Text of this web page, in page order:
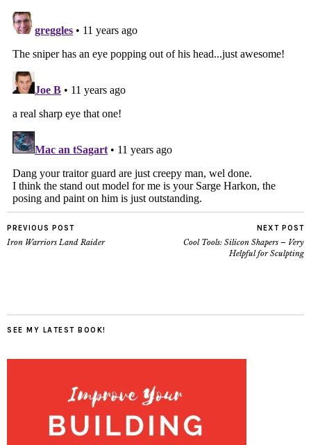
PREVIOUS POST
Iron Warriors Land Raider
NEXT POST
Cool Tools: Silicon Shapers – Very
Helpful for Sculpting
SEE MY LATEST BOOK!